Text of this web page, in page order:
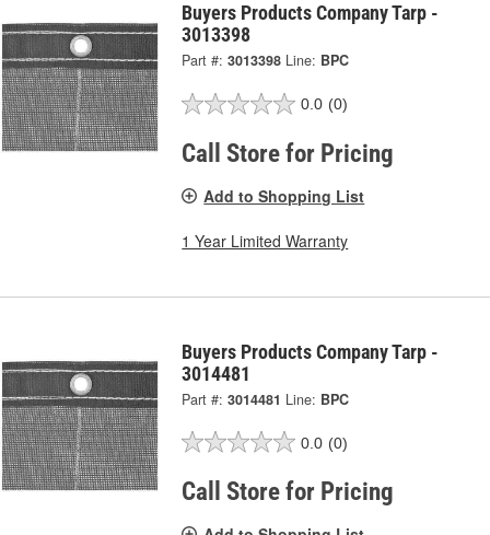
Buyers Products Company Tarp -
3013398
Part #: 3013398 Line: BPC
0.0 (0)
Call Store for Pricing
Add to Shopping List
1 Year Limited Warranty
Buyers Products Company Tarp -
3014481
Part #: 3014481 Line: BPC
0.0 (0)
Call Store for Pricing